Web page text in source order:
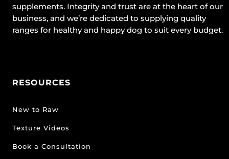
supplements. Integrity and trust are at the heart of our
business, and we’re dedicated to supplying quality
ranges for healthy and happy dog to suit every budget.
RESOURCES
New to Raw
Texture Videos
Book a Consultation